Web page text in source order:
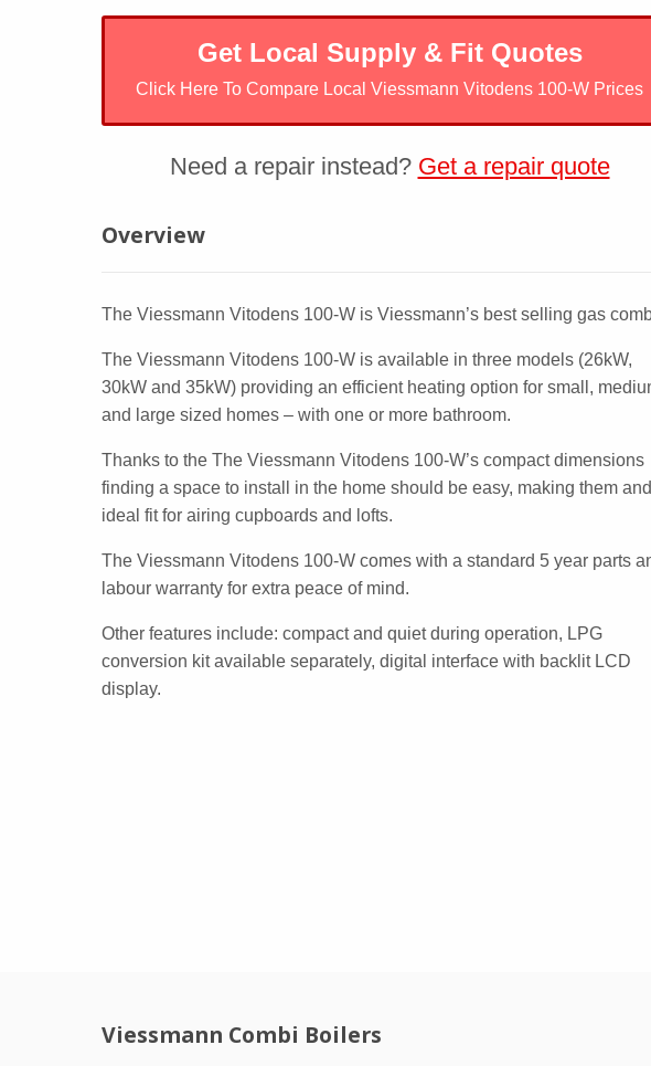
Get Local Supply & Fit Quotes
Click Here To Compare Local Viessmann Vitodens 100-W Prices
Need a repair instead? Get a repair quote
Viessmann Vitodens 100-W
Overview
The Viessmann Vitodens 100-W is Viessmann’s best selling gas
The Viessmann Vitodens 100-W is available in three models (26kW,
30kW and 35kW) providing an efficient heating option for small,
and large sized homes – with one or more bathroom.
Thanks to the The Viessmann Vitodens 100-W’s compact dimensions
finding a space to install in the home should be easy, making them and
ideal fit for airing cupboards and lofts.
The Viessmann Vitodens 100-W comes with a standard 5 year parts
labour warranty for extra peace of mind.
Other features include: compact and quiet during operation, LPG
conversion kit available separately, digital interface with backlit LCD
display.
Viessmann Combi Boilers